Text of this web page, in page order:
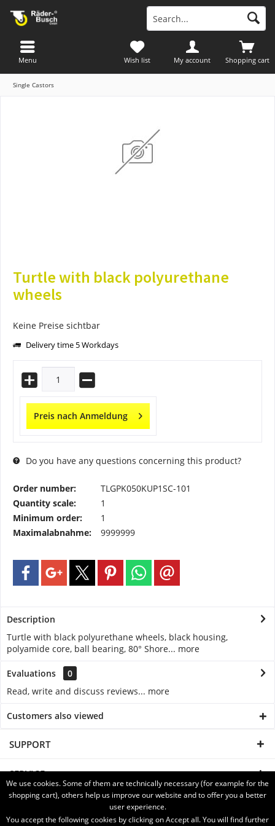
Shopping cart
Wish list My account
Menu
Single Castors
Turtle with black polyurethane
wheels
Keine Preise sichtbar
Delivery time 5 Workdays
Preis nach Anmeldung
Do you have any questions concerning this product?
Order number:
TLGPK050KUP1SC-101
Quantity scale:
1
Minimum order:
1
Maximalabnahme:
9999999
Description
Turtle with black polyurethane wheels, black housing,
polyamide core, ball bearing, 80° Shore... more
Evaluations
0
Read, write and discuss reviews... more
Customers also viewed
SUPPORT
SERVICE
INFORMATION
We use cookies. Some of them are technically necessary (for example for the
shopping cart), others help us improve our website and to offer you a better
user experience.
You accept the following cookies by clicking on Accept all. You will find further